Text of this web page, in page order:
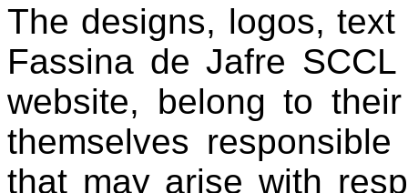
The designs, logos,
Fassina de Jafre
website, belong to
themselves
that may arise with